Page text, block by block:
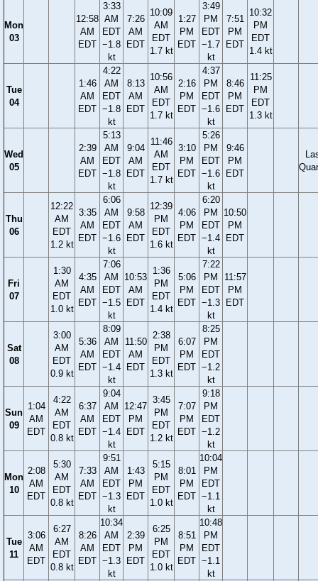
Mon
03
12:58
AM
EDT
3:33
AM
EDT
−1.8
kt
7:26
AM
EDT
10:09
AM
EDT
1.7 kt
1:27
PM
EDT
3:49
PM
EDT
−1.7
kt
7:51
PM
EDT
10:32
PM
EDT
1.4 kt
Tue
04
1:46
AM
EDT
4:22
AM
EDT
−1.8
kt
8:13
AM
EDT
10:56
AM
EDT
1.7 kt
2:16
PM
EDT
4:37
PM
EDT
−1.6
kt
8:46
PM
EDT
11:25
PM
EDT
1.3 kt
Wed
05
2:39
AM
EDT
5:13
AM
EDT
−1.8
kt
9:04
AM
EDT
11:46
AM
EDT
1.7 kt
3:10
PM
EDT
5:26
PM
EDT
−1.6
kt
9:46
PM
EDT
Thu
06
12:22
AM
EDT
1.2 kt
3:35
AM
EDT
6:06
AM
EDT
−1.6
kt
9:58
AM
EDT
12:39
PM
EDT
1.6 kt
4:06
PM
EDT
6:20
PM
EDT
−1.4
kt
10:50
PM
EDT
Fri
07
1:30
AM
EDT
1.0 kt
4:35
AM
EDT
7:06
AM
EDT
−1.5
kt
10:53
AM
EDT
1:36
PM
EDT
1.4 kt
5:06
PM
EDT
7:22
PM
EDT
−1.3
kt
11:57
PM
EDT
Sat
08
3:00
AM
EDT
0.9 kt
5:36
AM
EDT
8:09
AM
EDT
−1.4
kt
11:50
AM
EDT
2:38
PM
EDT
1.3 kt
6:07
PM
EDT
8:25
PM
EDT
−1.2
kt
Sun
09
1:04
AM
EDT
4:22
AM
EDT
0.8 kt
6:37
AM
EDT
9:04
AM
EDT
−1.4
kt
12:47
PM
EDT
3:45
PM
EDT
1.2 kt
7:07
PM
EDT
9:18
PM
EDT
−1.2
kt
Mon
10
2:08
AM
EDT
5:30
AM
EDT
0.8 kt
7:33
AM
EDT
9:51
AM
EDT
−1.3
kt
1:43
PM
EDT
5:15
PM
EDT
1.0 kt
8:01
PM
EDT
10:04
PM
EDT
−1.1
kt
Tue
11
3:06
AM
EDT
6:27
AM
EDT
0.8 kt
8:26
AM
EDT
10:34
AM
EDT
−1.3
kt
2:39
PM
EDT
6:25
PM
EDT
1.0 kt
8:51
PM
EDT
10:48
PM
EDT
−1.1
kt